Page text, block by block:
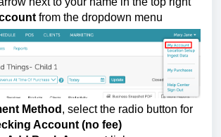
from the dropdown menu
Method , select the radio button for
Account (no fee)